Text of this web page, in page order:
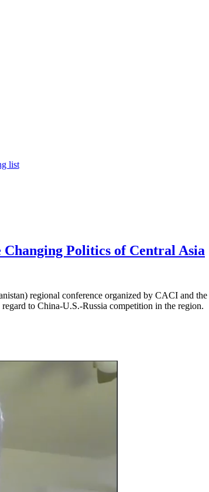
list
Politics of Central Asia
regional conference organized by CACI and
to China-U.S.-Russia competition in the region.